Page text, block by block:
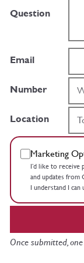
Question
Email
Number
Location
Marketing
I’d like to receive
and updates from
I understand I can
Once submitted,